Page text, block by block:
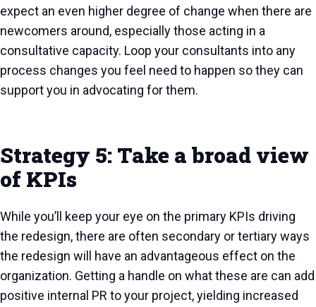
expect an even higher degree of change when there are
newcomers around, especially those acting in a
consultative capacity. Loop your consultants into any
process changes you feel need to happen so they can
support you in advocating for them.
Strategy 5: Take a broad view
of KPIs
While you’ll keep your eye on the primary KPIs driving
the redesign, there are often secondary or tertiary ways
the redesign will have an advantageous effect on the
organization. Getting a handle on what these are can add
positive internal PR to your project, yielding increased